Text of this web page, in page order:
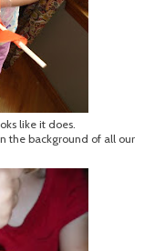
like it does.
the background of all our